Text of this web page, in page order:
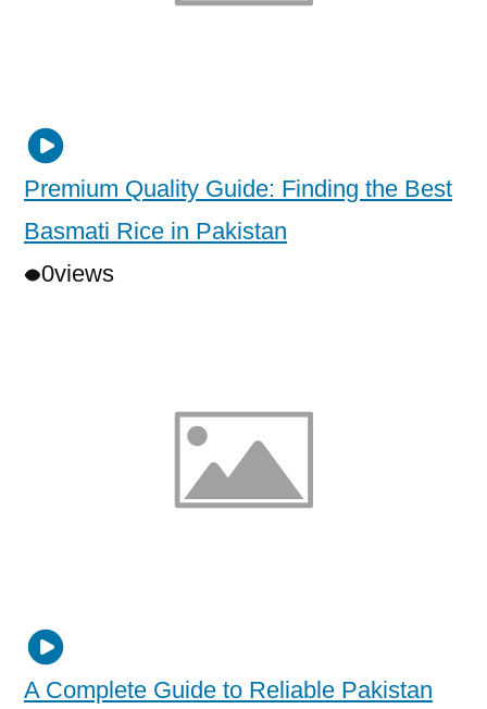
Premium Quality Guide: Finding the Best
Basmati Rice in Pakistan
0views
A Complete Guide to Reliable Pakistan